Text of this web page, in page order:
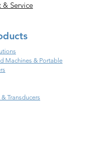
& Service
Machines & Portable
Transducers